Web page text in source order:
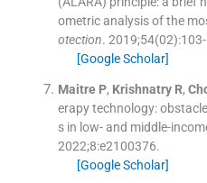
ometric analysis of the
otection. 2019;54(02):103-
[Google Scholar]
Maitre P, Krishnatry R,
erapy technology:
s in low- and middle-
2022;8:e2100376.
[Google Scholar]